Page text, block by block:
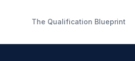
The Qualification Blueprint